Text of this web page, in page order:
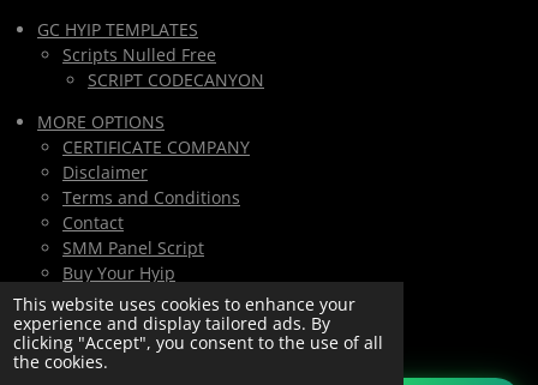
This website uses cookies to enhance your
experience and display tailored ads. By
clicking "Accept", you consent to the use of all
the cookies.
GC HYIP TEMPLATES
Scripts Nulled Free
SCRIPT CODECANYON
MORE OPTIONS
CERTIFICATE COMPANY
Disclaimer
Terms and Conditions
Contact
SMM Panel Script
Buy Your Hyip
Monthly Subscription
Lifetime All Script Hyips Access
Private Group PAY